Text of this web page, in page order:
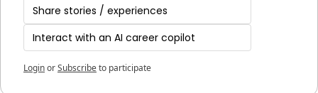
Share stories / experiences
Interact with an AI career copilot
LoginorSubscribeto participate